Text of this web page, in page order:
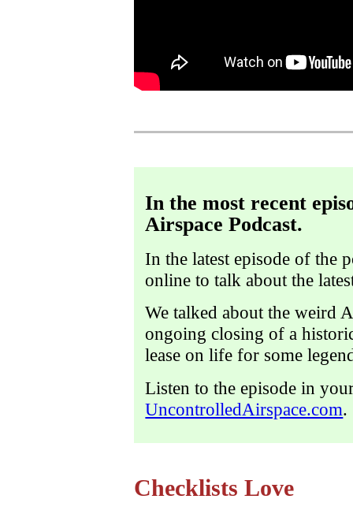
In the most recent
Airspace Podcast.
In the latest episode of the
online to talk about the
We talked about the weird
ongoing closing of a
lease on life for some
Listen to the episode in
UncontrolledAirspace.com.
Checklists Love